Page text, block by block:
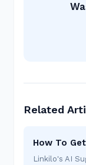
Related
How To
Linkilo's AI